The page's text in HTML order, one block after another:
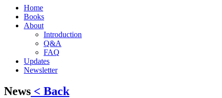
Home
Books
About
Introduction
Q&A
FAQ
Updates
Newsletter
News < Back